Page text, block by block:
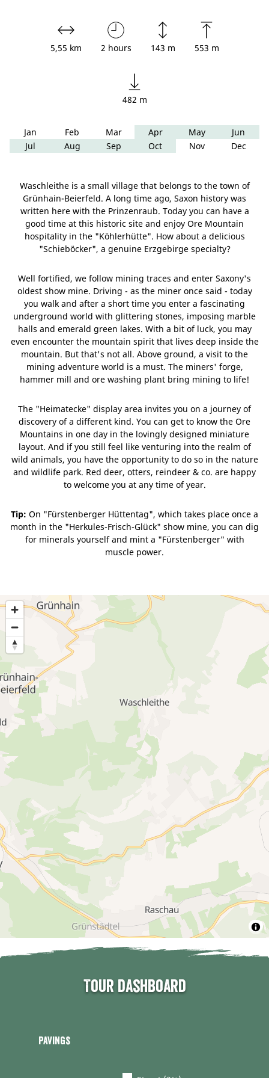
5,55 km 2 hours 143 m 553 m
482 m
Jan Feb Mar Apr May
Jun
Jul
Aug Sep Oct Nov Dec
Waschleithe is a small village that belongs to the town of
Grünhain-Beierfeld. A long time ago, Saxon history was
written here with the Prinzenraub. Today you can have a
good time at this historic site and enjoy Ore Mountain
hospitality in the "Köhlerhütte". How about a delicious
"Schieböcker", a genuine Erzgebirge specialty?
Well fortified, we follow mining traces and enter Saxony's
oldest show mine. Driving - as the miner once said - today
you walk and after a short time you enter a fascinating
underground world with glittering stones, imposing marble
halls and emerald green lakes. With a bit of luck, you may
even encounter the mountain spirit that lives deep inside the
mountain. But that's not all. Above ground, a visit to the
mining adventure world is a must. The miners' forge,
hammer mill and ore washing plant bring mining to life!
The "Heimatecke" display area invites you on a journey of
discovery of a different kind. You can get to know the Ore
Mountains in one day in the lovingly designed miniature
layout. And if you still feel like venturing into the realm of
wild animals, you have the opportunity to do so in the nature
and wildlife park. Red deer, otters, reindeer & co. are happy
to welcome you at any time of year.
Tip: On "Fürstenberger Hüttentag", which takes place once a
month in the "Herkules-Frisch-Glück" show mine, you can dig
for minerals yourself and mint a "Fürstenberger" with
muscle power.
Tour dashboard
Pavings